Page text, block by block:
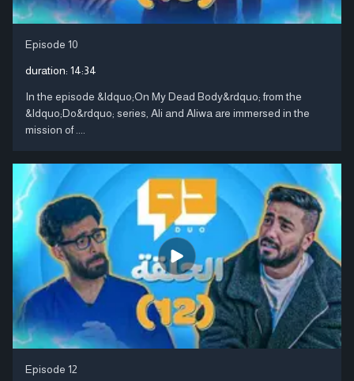
Episode 10
duration: 14:34
In the episode &ldquo;On My Dead Body&rdquo; from the
&ldquo;Do&rdquo; series, Ali and Aliwa are immersed in the
mission of ....
Episode 12